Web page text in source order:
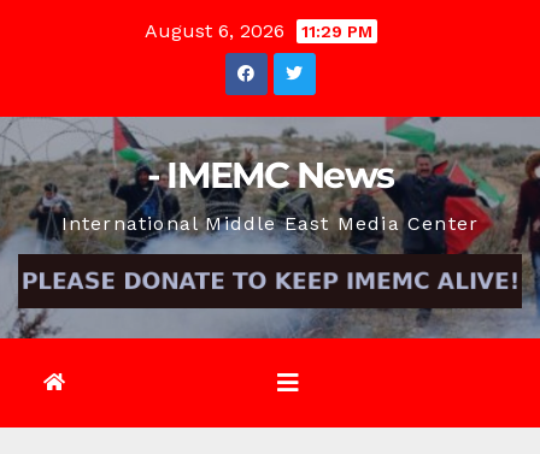
August 6, 2026 11:29 PM
- IMEMC News
International Middle East Media Center